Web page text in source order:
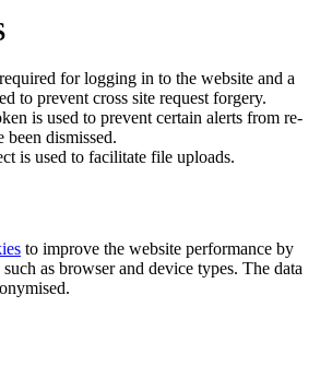
for logging in to the website and a
to prevent cross site request forgery.
is used to prevent certain alerts from re-
been dismissed.
is used to facilitate file uploads.
to improve the website performance by
as browser and device types. The data